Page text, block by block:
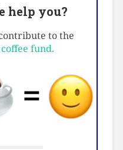
help you?
to the
fund.